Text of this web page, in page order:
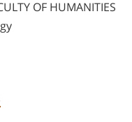
OF HUMANITIES